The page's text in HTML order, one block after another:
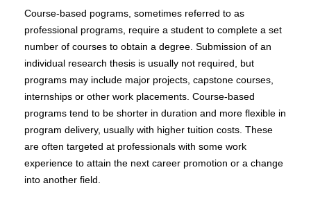
Course-based pograms, sometimes referred to as
professional programs, require a student to complete a set
number of courses to obtain a degree. Submission of an
individual research thesis is usually not required, but
programs may include major projects, capstone courses,
internships or other work placements. Course-based
programs tend to be shorter in duration and more flexible in
program delivery, usually with higher tuition costs. These
are often targeted at professionals with some work
experience to attain the next career promotion or a change
into another field.